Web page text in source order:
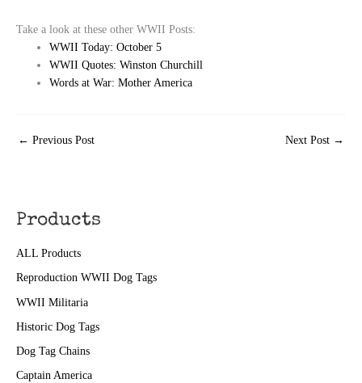
Products
ALL Products
Reproduction WWII Dog Tags
WWII Militaria
Historic Dog Tags
Dog Tag Chains
Captain America
Take a look at these other WWII Posts:
WWII Today: October 5
WWII Quotes: Winston Churchill
Words at War: Mother America
← Previous Post Next Post →